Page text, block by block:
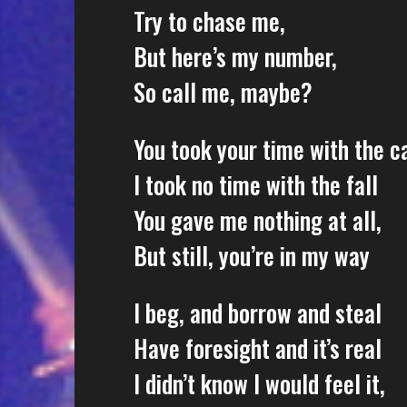
Try to chase me,
But here’s my number,
So call me, maybe?
You took your time with the
I took no time with the fall
You gave me nothing at all,
But still, you’re in my way
I beg, and borrow and steal
Have foresight and it’s real
I didn’t know I would feel it,